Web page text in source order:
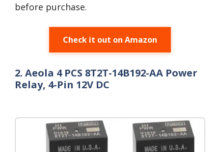
before purchase.
Check it out on Amazon
2. Aeola 4 PCS 8T2T-14B192-AA Power
Relay, 4-Pin 12V DC